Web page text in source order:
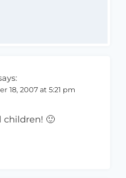
18, 2007 at 5:21 pm
🙂